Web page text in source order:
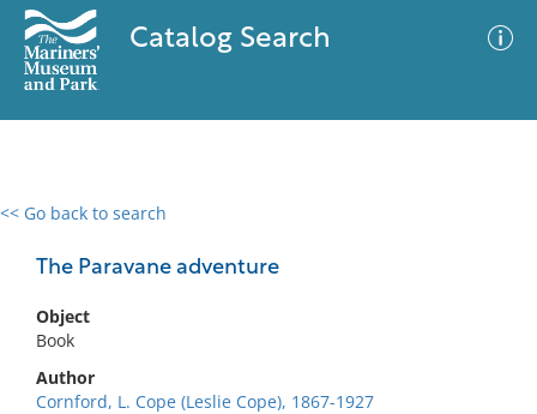
Catalog Search
<< Go back to search
The Paravane adventure
Object
Book
Author
Cornford, L. Cope (Leslie Cope), 1867-1927
0 results